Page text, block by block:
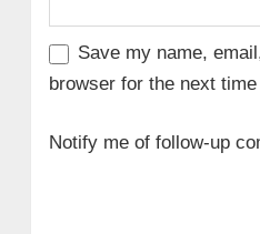
Save my name,
browser for the next
Notify me of follow-up